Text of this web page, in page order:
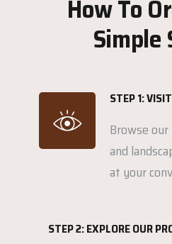
How To
Simple
STEP 1:
Browse
and
at your
STEP 2: EXPLORE OUR